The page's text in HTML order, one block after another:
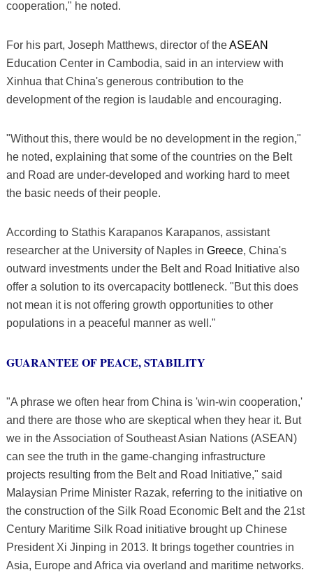
cooperation," he noted.
For his part, Joseph Matthews, director of theASEAN
Education Center in Cambodia, said in an interview with
Xinhua that China's generous contribution to the
development of the region is laudable and encouraging.
"Without this, there would be no development in the region,"
he noted, explaining that some of the countries on the Belt
and Road are under-developed and working hard to meet
the basic needs of their people.
According to Stathis Karapanos Karapanos, assistant
researcher at the University of Naples in Greece, China's
outward investments under the Belt and Road Initiative also
offer a solution to its overcapacity bottleneck. "But this does
not mean it is not offering growth opportunities to other
populations in a peaceful manner as well."
GUARANTEE OF PEACE, STABILITY
"A phrase we often hear from China is 'win-win cooperation,'
and there are those who are skeptical when they hear it. But
we in the Association of Southeast Asian Nations (ASEAN)
can see the truth in the game-changing infrastructure
projects resulting from the Belt and Road Initiative," said
Malaysian Prime Minister Razak, referring to the initiative on
the construction of the Silk Road Economic Belt and the 21st
Century Maritime Silk Road initiative brought up Chinese
President Xi Jinping in 2013. It brings together countries in
Asia, Europe and Africa via overland and maritime networks.